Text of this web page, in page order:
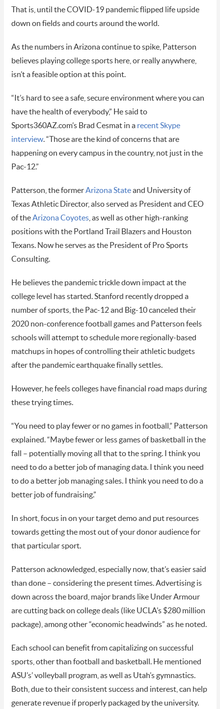
That is, until the COVID-19 pandemic flipped life upside
down on fields and courts around the world.
As the numbers in Arizona continue to spike, Patterson
believes playing college sports here, or really anywhere,
isn’t a feasible option at this point.
“It’s hard to see a safe, secure environment where you can
have the health of everybody,” He said to
Sports360AZ.com’s Brad Cesmat in a recent Skype
interview. “Those are the kind of concerns that are
happening on every campus in the country, not just in the
Pac-12.”
Patterson, the formerArizona Stateand University of
Texas Athletic Director, also served as President and CEO
of theArizona Coyotes, as well as other high-ranking
positions with the Portland Trail Blazers and Houston
Texans. Now he serves as the President of Pro Sports
Consulting.
He believes the pandemic trickle down impact at the
college level has started. Stanford recently dropped a
number of sports, the Pac-12 and Big-10 canceled their
2020 non-conference football games and Patterson feels
schools will attempt to schedule more regionally-based
matchups in hopes of controlling their athletic budgets
after the pandemic earthquake finally settles.
However, he feels colleges have financial road maps during
these trying times.
“You need to play fewer or no games in football,” Patterson
explained. “Maybe fewer or less games of basketball in the
fall – potentially moving all that to the spring. I think you
need to do a better job of managing data. I think you need
to do a better job managing sales. I think you need to do a
better job of fundraising.”
In short, focus in on your target demo and put resources
towards getting the most out of your donor audience for
that particular sport.
Patterson acknowledged, especially now, that’s easier said
than done – considering the present times. Advertising is
down across the board, major brands like Under Armour
are cutting back on college deals (like UCLA’s $280 million
package), among other “economic headwinds” as he noted.
Each school can benefit from capitalizing on successful
sports, other than football and basketball. He mentioned
ASU’s’ volleyball program, as well as Utah’s gymnastics.
Both, due to their consistent success and interest, can help
generate revenue if properly packaged by the university.